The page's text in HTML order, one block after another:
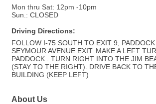
Mon thru Sat: 12pm -10pm
Sun.: CLOSED
Driving Directions:
FOLLOW I-75 SOUTH TO EXIT 9,
SEYMOUR AVENUE EXIT. MAKE A LEFT
PADDOCK . TURN RIGHT INTO THE JIM
(STAY TO THE RIGHT). DRIVE BACK TO
BUILDING (KEEP LEFT)
About Us